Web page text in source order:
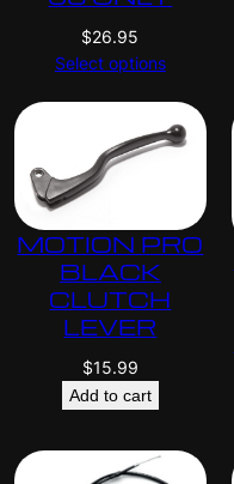
$26.95
Select options
MOTION PRO
BLACK
CLUTCH
LEVER
$15.99
Add to cart